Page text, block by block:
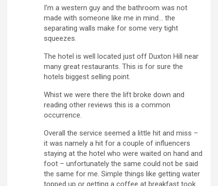
I’m a western guy and the bathroom was not
made with someone like me in mind… the
separating walls make for some very tight
squeezes.
The hotel is well located just off Duxton Hill near
many great restaurants. This is for sure the
hotels biggest selling point.
Whist we were there the lift broke down and
reading other reviews this is a common
occurrence.
Overall the service seemed a little hit and miss –
it was namely a hit for a couple of influencers
staying at the hotel who were waited on hand and
foot – unfortunately the same could not be said
the same for me. Simple things like getting water
topped up or getting a coffee at breakfast took